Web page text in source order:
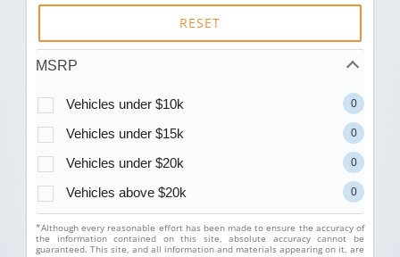
RESET
MSRP
Vehicles under $10k 0
Vehicles under $15k 0
Vehicles under $20k 0
Vehicles above $20k 0
*Although every reasonable effort has been made to ensure the accuracy of
the information contained on this site, absolute accuracy cannot be
guaranteed. This site, and all information and materials appearing on it, are